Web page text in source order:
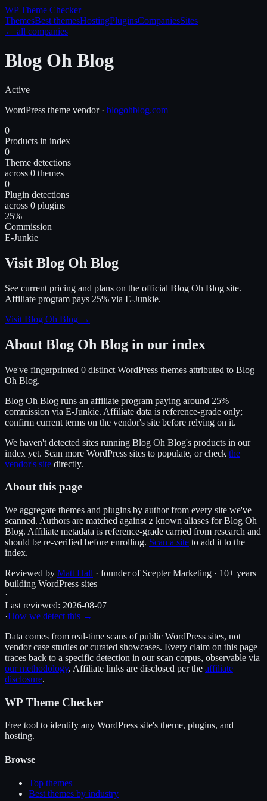
WP Theme Checker
ThemesBest themesHostingPluginsCompaniesSites
← all companies
Blog Oh Blog
Active
WordPress theme vendor· blogohblog.com
0
Products in index
0
Theme detections
across 0 themes
0
Plugin detections
across 0 plugins
25%
Commission
E-Junkie
Visit Blog Oh Blog
See current pricing and plans on the official Blog Oh Blog site.
Affiliate program pays 25% via E-Junkie.
Visit Blog Oh Blog →
About Blog Oh Blog in our index
We've fingerprinted 0 distinct WordPress themes attributed to Blog
Oh Blog.
Blog Oh Blog runs an affiliate program paying around 25%
commission via E-Junkie. Affiliate data is reference-grade only;
confirm current terms on the vendor's site before relying on it.
We haven't detected sites running Blog Oh Blog's products in our
index yet. Scan more WordPress sites to populate, or check the
vendor's site directly.
About this page
We aggregate themes and plugins by author from every site we've
scanned. Authors are matched against 2 known aliases forBlog Oh
Blog. Affiliate metadata is reference-grade carried from research and
should be re-verified before enrolling. Scan a site to add it to the
index.
Reviewed by Matt Hall · founder of Scepter Marketing · 10+ years
building WordPress sites
·
Last reviewed: 2026-08-07
·How we detect this →
Data comes from real-time scans of public WordPress sites, not
vendor case studies or curated showcases. Every claim on this page
traces back to a specific detection in our scan corpus, observable via
our methodology. Affiliate links are disclosed per the affiliate
disclosure.
WP Theme Checker
Free tool to identify any WordPress site's theme, plugins, and
hosting.
Browse
Top themes
Best themes by industry